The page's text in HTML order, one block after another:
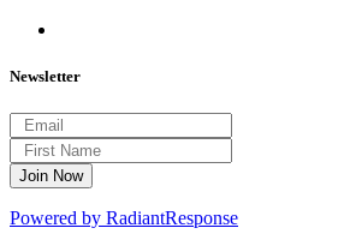
Newsletter
Powered by RadiantResponse